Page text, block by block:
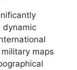
dynamic
maps